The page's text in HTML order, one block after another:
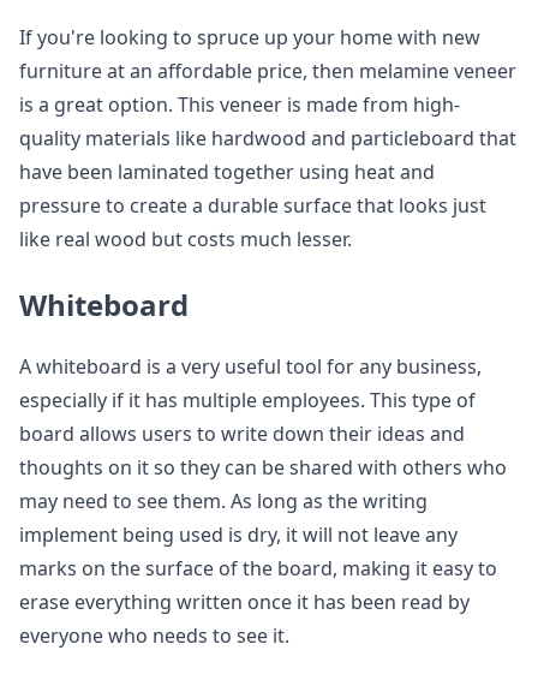
If you're looking to spruce up your home with new
furniture at an affordable price, then melamine veneer
is a great option. This veneer is made from high-
quality materials like hardwood and particleboard that
have been laminated together using heat and
pressure to create a durable surface that looks just
like real wood but costs much lesser.
Whiteboard
A whiteboard is a very useful tool for any business,
especially if it has multiple employees. This type of
board allows users to write down their ideas and
thoughts on it so they can be shared with others who
may need to see them. As long as the writing
implement being used is dry, it will not leave any
marks on the surface of the board, making it easy to
erase everything written once it has been read by
everyone who needs to see it.